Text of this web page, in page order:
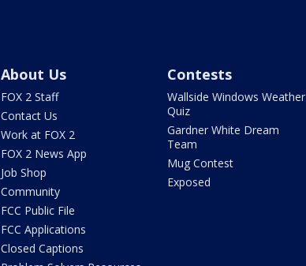
About Us
FOX 2 Staff
Contact Us
Work at FOX 2
FOX 2 News App
Job Shop
Community
FCC Public File
FCC Applications
Closed Captions
Contests
Wallside Windows Weather
Quiz
Gardner White Dream
Team
Mug Contest
Exposed